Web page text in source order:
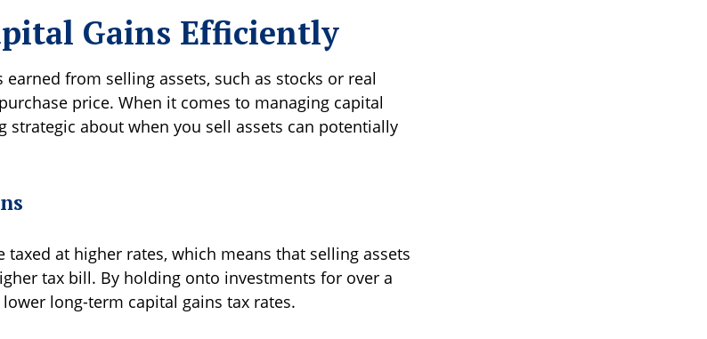
Gains Efficiently
from selling assets, such as stocks or real
price. When it comes to managing capital
strategic about when you sell assets can potentially
taxed at higher rates, which means that selling assets
tax bill. By holding onto investments for over a
long-term capital gains tax rates.